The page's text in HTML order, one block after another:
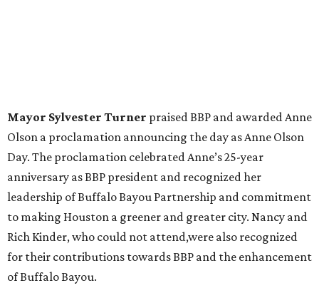
Mayor Sylvester Turner praised BBP and awarded Anne
Olson a proclamation announcing the day as Anne Olson
Day. The proclamation celebrated Anne’s 25-year
anniversary as BBP president and recognized her
leadership of Buffalo Bayou Partnership and commitment
to making Houston a greener and greater city. Nancy and
Rich Kinder, who could not attend,were also recognized
for their contributions towards BBP and the enhancement
of Buffalo Bayou.